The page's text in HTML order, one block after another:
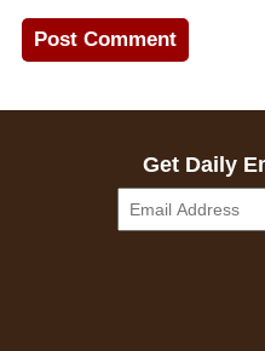
Get Daily